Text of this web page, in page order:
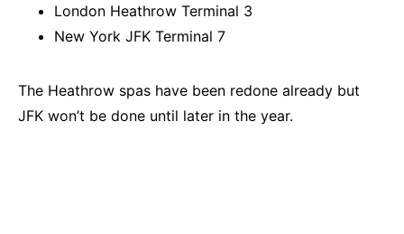
London Heathrow Terminal 3
New York JFK Terminal 7
The Heathrow spas have been redone already but
JFK won’t be done until later in the year.